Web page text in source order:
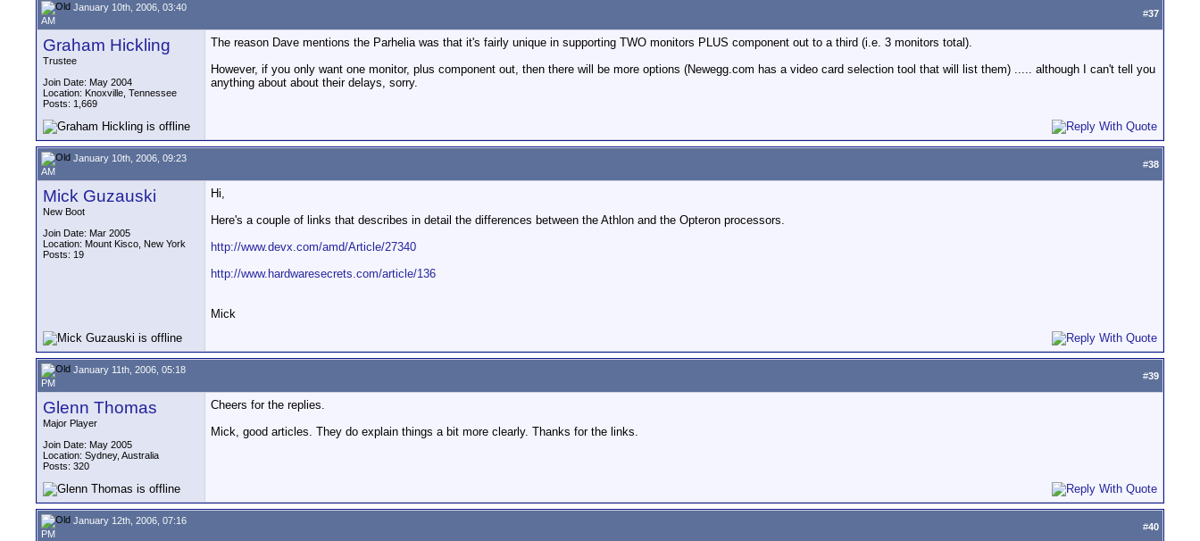
January 10th, 2006, 03:40
AM
#37
Graham Hickling
Trustee
Join Date: May 2004
Location: Knoxville, Tennessee
Posts: 1,669
The reason Dave mentions the Parhelia was that it's fairly unique in supporting TWO monitors PLUS component out to a third (i.e. 3 monitors total).
However, if you only want one monitor, plus component out, then there will be more options (Newegg.com has a video card selection tool that will list them) ..... although I can't tell you
anything about about their delays, sorry.
January 10th, 2006, 09:23
AM
#38
Mick Guzauski
New Boot
Join Date: Mar 2005
Location: Mount Kisco, New York
Posts: 19
Hi,
Here's a couple of links that describes in detail the differences between the Athlon and the Opteron processors.
http://www.devx.com/amd/Article/27340
http://www.hardwaresecrets.com/article/136
Mick
January 11th, 2006, 05:18
PM
#39
Glenn Thomas
Major Player
Join Date: May 2005
Location: Sydney, Australia
Posts: 320
Cheers for the replies.
Mick, good articles. They do explain things a bit more clearly. Thanks for the links.
January 12th, 2006, 07:16
PM
#40